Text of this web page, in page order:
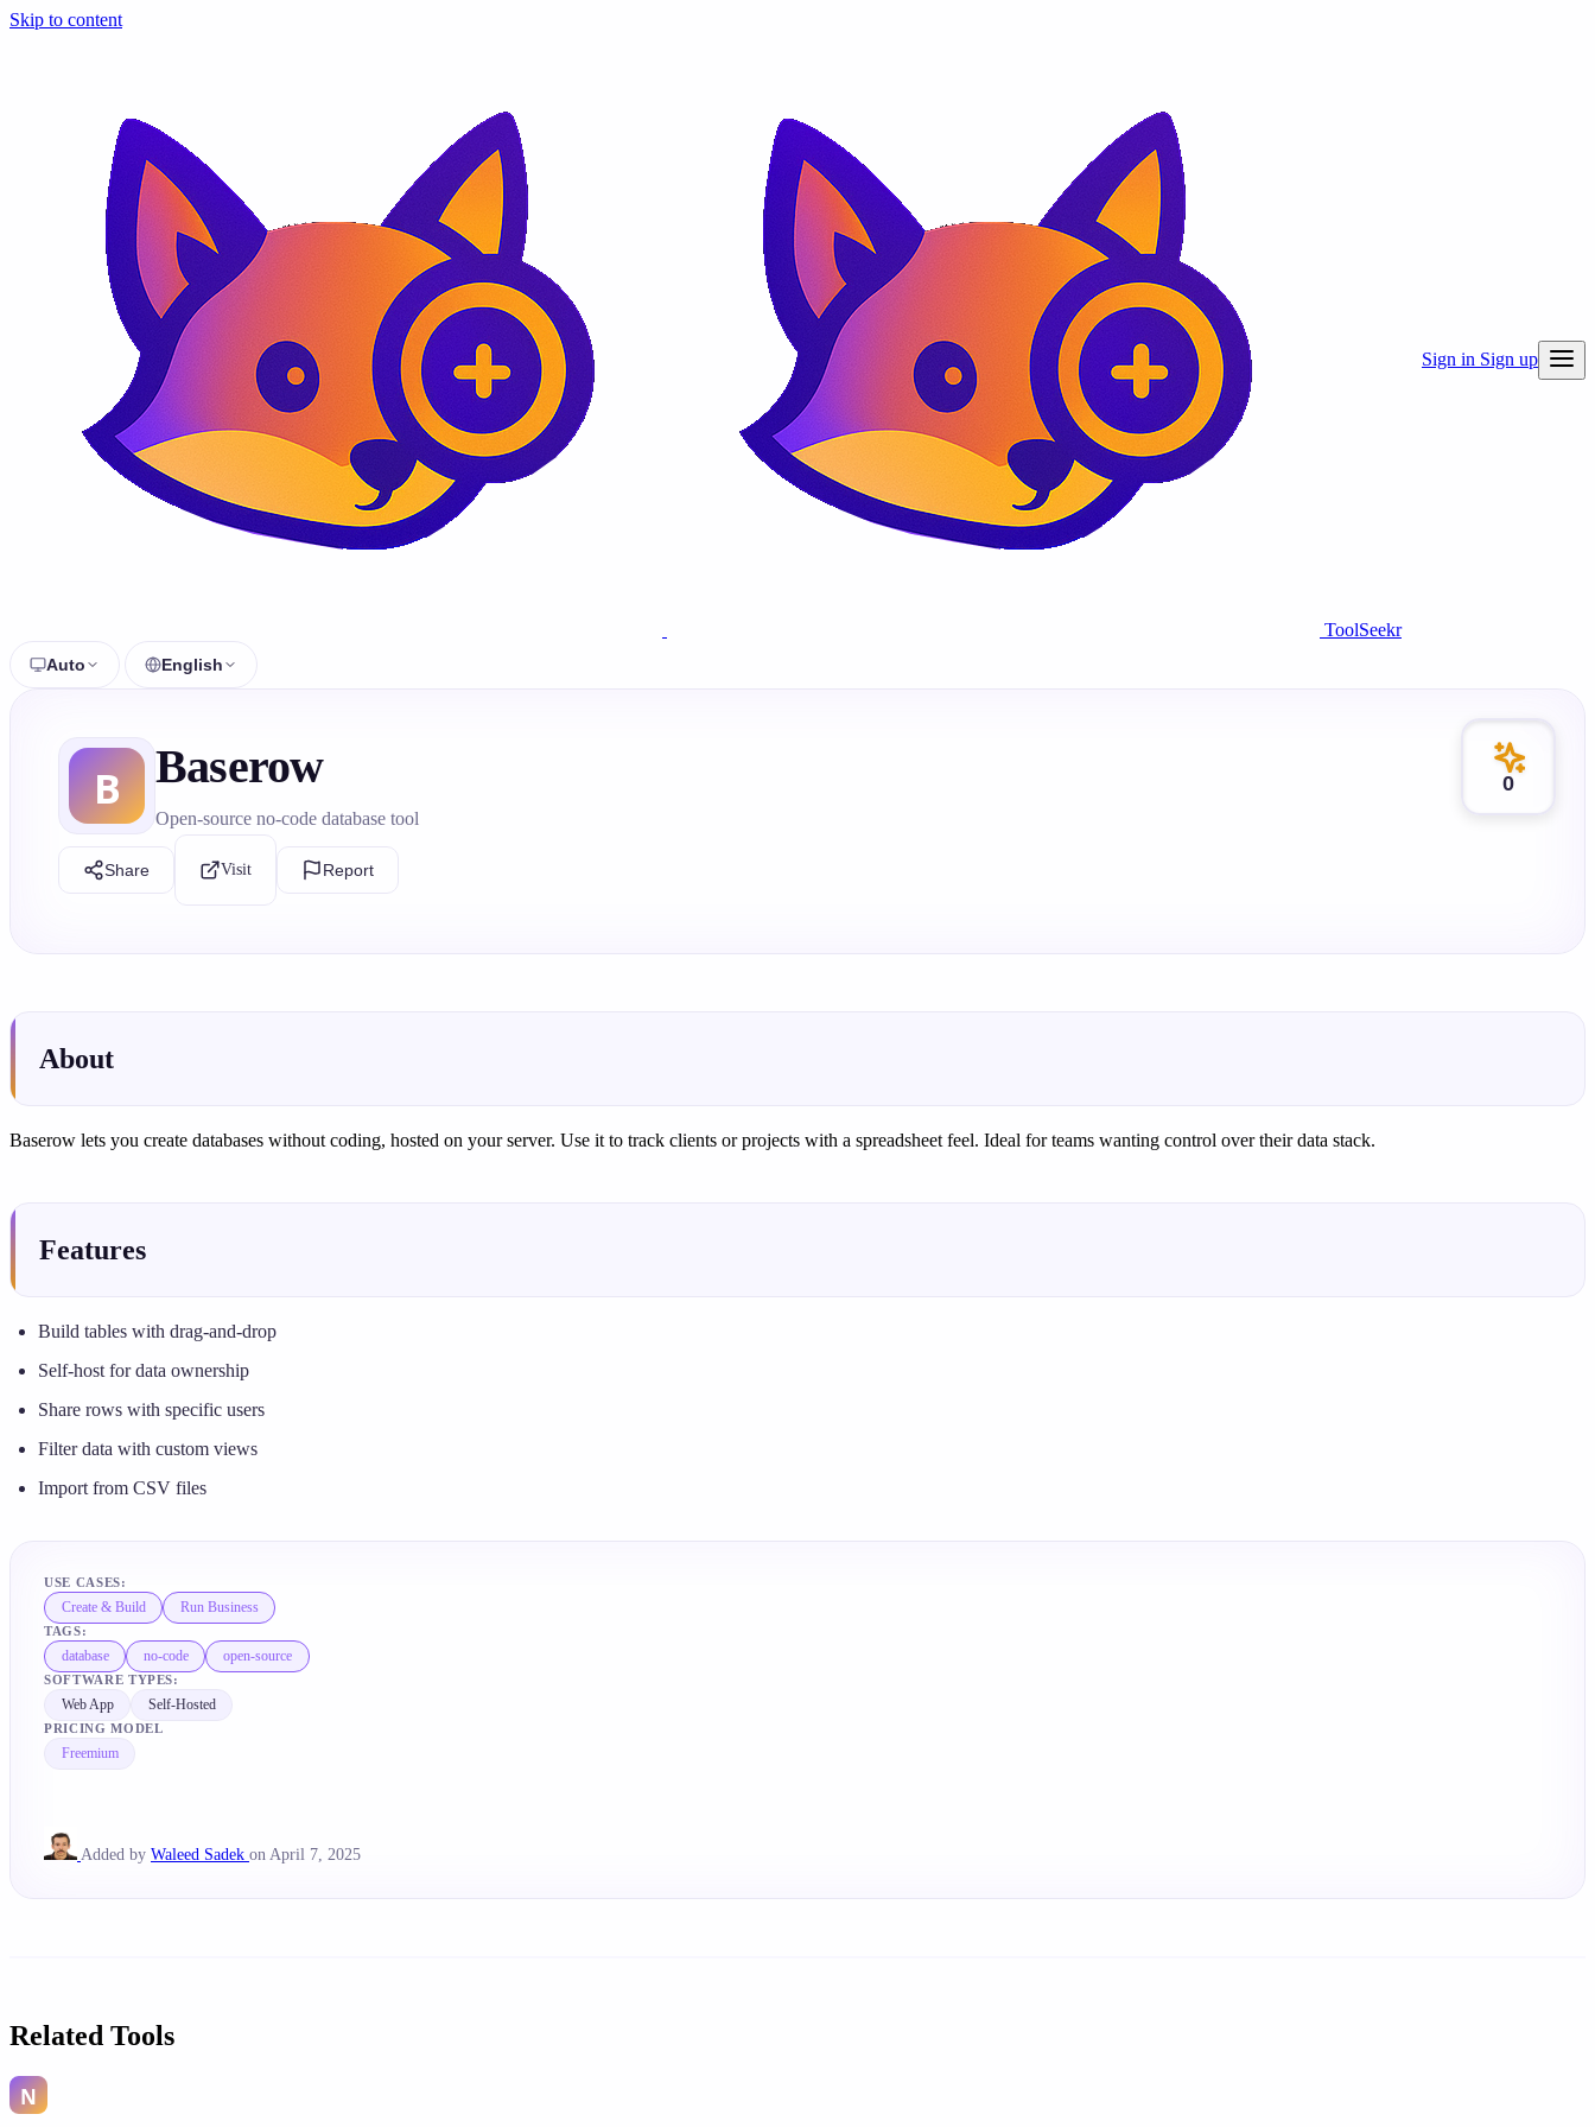
Skip to content
ToolSeekr
Auto English
Sign in Sign up
Baserow
Open-source no-code database tool
Share Visit Report
0
About
Baserow lets you create databases without coding, hosted on your server. Use it to track clients or projects with a spreadsheet feel. Ideal for teams wanting control over their data stack.
Features
Build tables with drag-and-drop
Self-host for data ownership
Share rows with specific users
Filter data with custom views
Import from CSV files
USE CASES:
Create & Build Run Business
TAGS:
database no-code open-source
SOFTWARE TYPES:
Web App Self-Hosted
PRICING MODEL
Freemium
Added by Waleed Sadek on April 7, 2025
Related Tools